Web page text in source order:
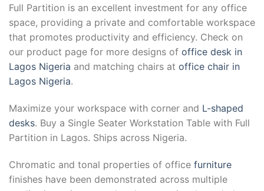
Full Partition is an excellent investment for any office
space, providing a private and comfortable workspace
that promotes productivity and efficiency. Check on
our product page for more designs of office desk in
Lagos Nigeria and matching chairs at office chair in
Lagos Nigeria.
Maximize your workspace with corner and L-shaped
desks. Buy a Single Seater Workstation Table with Full
Partition in Lagos. Ships across Nigeria.
Chromatic and tonal properties of office furniture
finishes have been demonstrated across multiple